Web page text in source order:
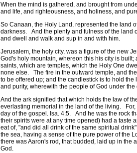
When the mind is gathered, and brought from
and life, and righteousness, and holiness, and
So Canaan, the Holy Land, represented the land
darkness. And the plenty and fulness of the land
and dwell and walk and sup in and with him.
Jerusalem, the holy city, was a figure of the new
God's holy mountain, whereon this his city is
saints, which are temples, which the Holy One
none else. The fire in the outward temple, and
to be offered up; and the candlestick is to hold
and purity, wherewith the people of God under
And the ark signified that which holds the law of
everlasting memorial in the land of the living.
day of the gospel. Isa. 4:5. And he was the rock
their spirits were at any time opened) had a taste
eat of, "and did all drink of the same spiritual
the sea, having a sense of the pure power of the
there was Aaron's rod, that budded, laid up in the
God.